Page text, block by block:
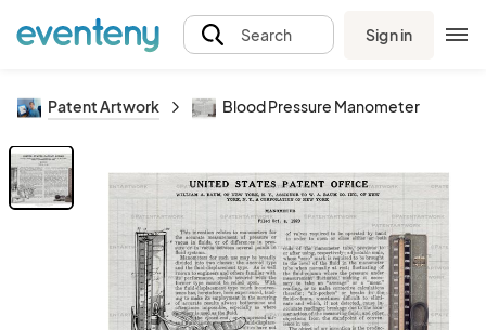
Search Sign in
Patent Artwork Blood Pressure Manometer